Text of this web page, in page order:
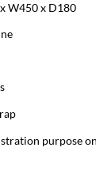
W450 x D180
purpose